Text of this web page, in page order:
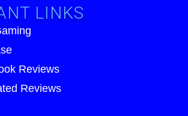
LINKS
Reviews
Reviews